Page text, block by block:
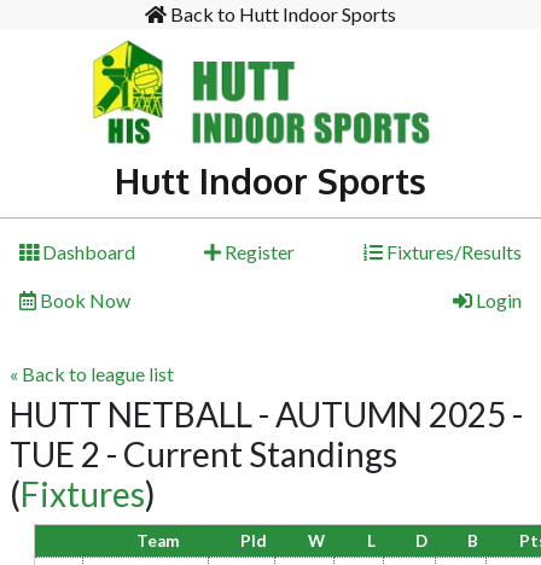
Back to Hutt Indoor Sports
Hutt Indoor Sports
Dashboard Register Fixtures/Results
Book Now Login
« Back to league list
HUTT NETBALL - AUTUMN 2025 -
TUE 2 - Current Standings
(Fixtures)
Team Pld W L D B